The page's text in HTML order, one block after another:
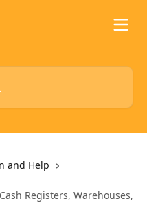
and Help
Registers, Warehouses,